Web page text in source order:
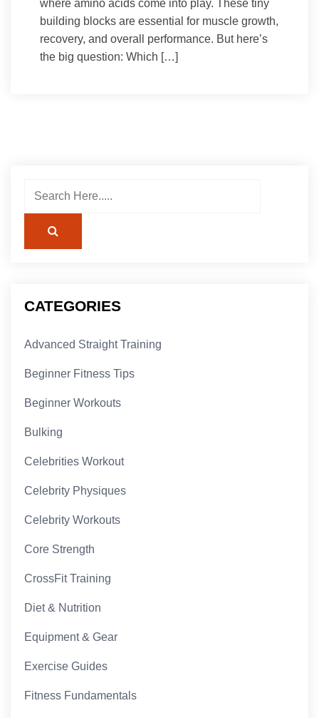
where amino acids come into play. These tiny
building blocks are essential for muscle growth,
recovery, and overall performance. But here’s
the big question: Which […]
CATEGORIES
Advanced Straight Training
Beginner Fitness Tips
Beginner Workouts
Bulking
Celebrities Workout
Celebrity Physiques
Celebrity Workouts
Core Strength
CrossFit Training
Diet & Nutrition
Equipment & Gear
Exercise Guides
Fitness Fundamentals